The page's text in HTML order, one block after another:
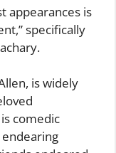
appearances is
specifically
is widely
comedic